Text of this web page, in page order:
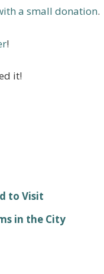
a small donation.
!
it!
to Visit
in the City